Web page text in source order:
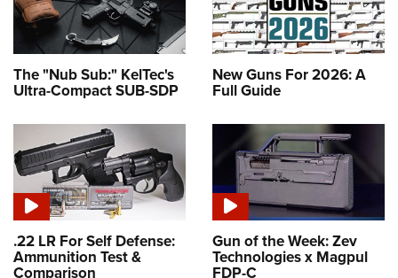
The "Nub Sub:" KelTec's
Ultra-Compact SUB-SDP
New Guns For 2026: A
Full Guide
.22 LR For Self Defense:
Ammunition Test &
Comparison
Gun of the Week: Zev
Technologies x Magpul
FDP-C